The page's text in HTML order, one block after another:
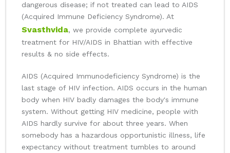
dangerous disease; if not treated can lead to AIDS
(Acquired Immune Deficiency Syndrome). At
Svasthvida, we provide complete ayurvedic
treatment for HIV/AIDS in Bhattian with effective
results & no side effects.
AIDS (Acquired Immunodeficiency Syndrome) is the
last stage of HIV infection. AIDS occurs in the human
body when HIV badly damages the body's immune
system. Without getting HIV medicine, people with
AIDS hardly survive for about three years. When
somebody has a hazardous opportunistic illness, life
expectancy without treatment tumbles to around